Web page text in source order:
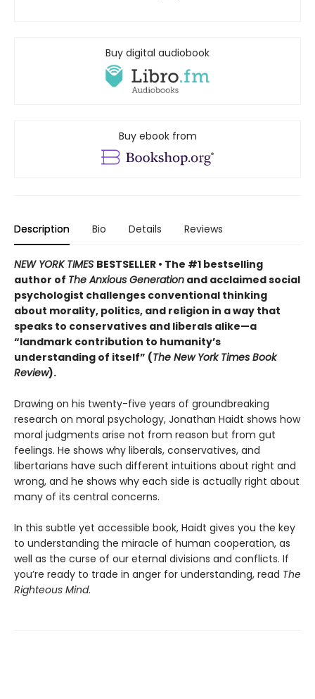
Buy digital audiobook
Buy ebook from
Description Bio Details Reviews
NEW YORK TIMES BESTSELLER • The #1 bestselling
author of The Anxious Generation and acclaimed social
psychologist challenges conventional thinking
about morality, politics, and religion in a way that
speaks to conservatives and liberals alike—a
“landmark contribution to humanity’s
understanding of itself” (The New York Times Book
Review).
Drawing on his twenty-five years of groundbreaking
research on moral psychology, Jonathan Haidt shows how
moral judgments arise not from reason but from gut
feelings. He shows why liberals, conservatives, and
libertarians have such different intuitions about right and
wrong, and he shows why each side is actually right about
many of its central concerns.
In this subtle yet accessible book, Haidt gives you the key
to understanding the miracle of human cooperation, as
well as the curse of our eternal divisions and conflicts. If
you’re ready to trade in anger for understanding, read The
Righteous Mind.